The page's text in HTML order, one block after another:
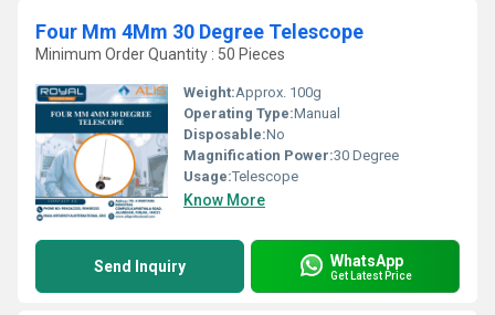
Four Mm 4Mm 30 Degree Telescope
Minimum Order Quantity : 50 Pieces
Weight:Approx. 100g
Operating Type:Manual
Disposable:No
Magnification Power:30 Degree
Usage:Telescope
Know More
Send Inquiry WhatsApp
Get Latest Price